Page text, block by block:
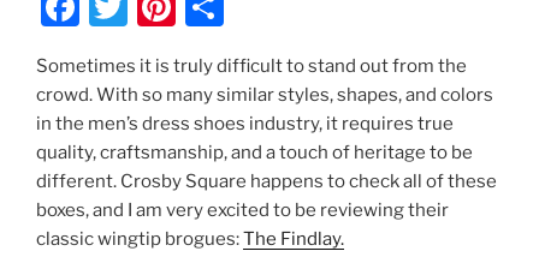
c
e
b
o
o
itt
er
er
e
st
h
ar
e
Sometimes it is truly difficult to stand out from the
crowd. With so many similar styles, shapes, and colors
in the men’s dress shoes industry, it requires true
quality, craftsmanship, and a touch of heritage to be
different. Crosby Square happens to check all of these
boxes, and I am very excited to be reviewing their
classic wingtip brogues:The Findlay.